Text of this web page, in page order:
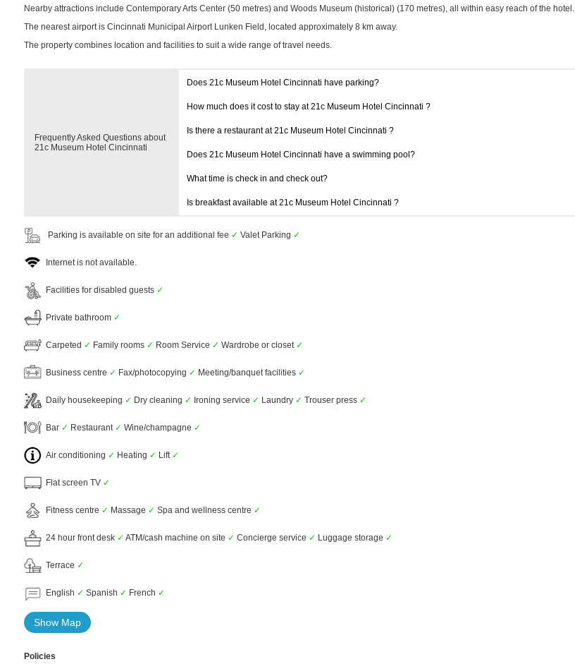
Nearby attractions include Contemporary Arts Center (50 metres) and Woods Museum (historical) (170 metres), all within easy reach of the hotel.
The nearest airport is Cincinnati Municipal Airport Lunken Field, located approximately 8 km away.
The property combines location and facilities to suit a wide range of travel needs.
Frequently Asked Questions about
21c Museum Hotel Cincinnati
Does 21c Museum Hotel Cincinnati have parking?
How much does it cost to stay at 21c Museum Hotel Cincinnati ?
Is there a restaurant at 21c Museum Hotel Cincinnati ?
Does 21c Museum Hotel Cincinnati have a swimming pool?
What time is check in and check out?
Is breakfast available at 21c Museum Hotel Cincinnati ?
Parking is available on site for an additional fee ✓ Valet Parking ✓
Internet is not available.
Facilities for disabled guests ✓
Private bathroom ✓
Carpeted ✓ Family rooms ✓ Room Service ✓ Wardrobe or closet ✓
Business centre ✓ Fax/photocopying ✓ Meeting/banquet facilities ✓
Daily housekeeping ✓ Dry cleaning ✓ Ironing service ✓ Laundry ✓ Trouser press ✓
Bar ✓ Restaurant ✓ Wine/champagne ✓
Air conditioning ✓ Heating ✓ Lift ✓
Flat screen TV ✓
Fitness centre ✓ Massage ✓ Spa and wellness centre ✓
24 hour front desk ✓ ATM/cash machine on site ✓ Concierge service ✓ Luggage storage ✓
Terrace ✓
English ✓ Spanish ✓ French ✓
Show Map
Policies